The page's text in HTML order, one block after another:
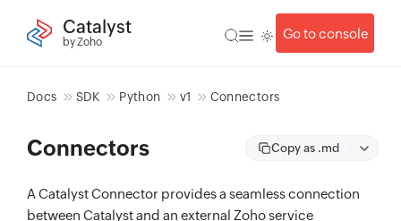
Catalyst
by Zoho
Go to console
Docs SDK Python v1 Connectors
Connectors Copy as .md
A Catalyst Connector provides a seamless connection
between Catalyst and an external Zoho service